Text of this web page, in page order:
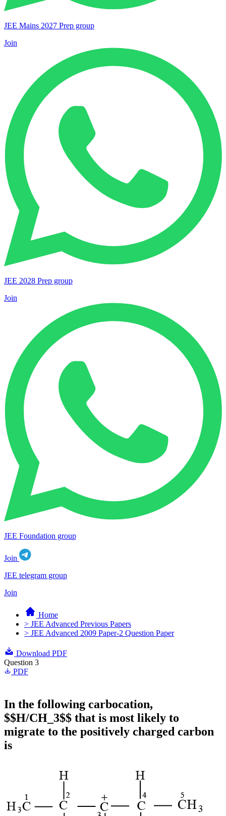
JEE Mains 2027 Prep group
Join
JEE 2028 Prep group
Join
JEE Foundation group
Join
JEE telegram group
Join
Home
> JEE Advanced Previous Papers
> JEE Advanced 2009 Paper-2 Question Paper
Download PDF
Question 3
PDF
In the following carbocation,
$$H/CH_3$$ that is most likely to
migrate to the positively charged carbon
is